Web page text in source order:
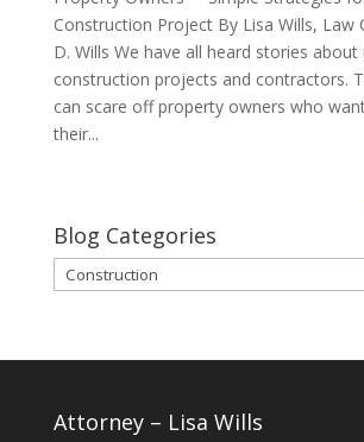
Construction Project By Lisa Wills, Law
D. Wills We have all heard stories
construction projects and contractors.
can scare off property owners who
their...
Blog Categories
Blog
Categories
Attorney – Lisa Wills